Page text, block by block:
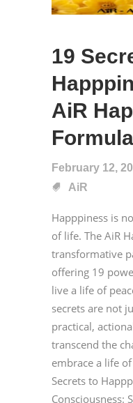
19
AiR
Formula
February 12,
AiR
Happpiness is
of life. The AiR
transformative
offering 19
live a life of
secrets are not
practical,
transcend the
embrace a life
Secrets to
Consciousness: